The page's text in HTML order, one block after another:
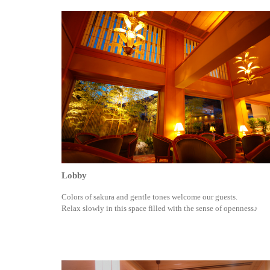
Lobby
Colors of sakura and gentle tones welcome our guests.
Relax slowly in this space filled with the sense of openness♪